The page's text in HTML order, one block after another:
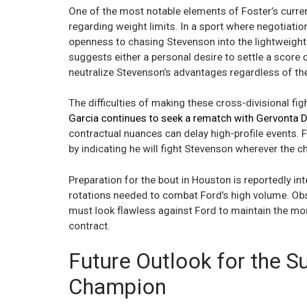
One of the most notable elements of Foster’s
regarding weight limits. In a sport where
openness to chasing Stevenson into the
suggests either a personal desire to settle a score
neutralize Stevenson’s advantages regardless of
The difficulties of making these cross-divisional
Garcia continues to seek a rematch with Gervonta
contractual nuances can delay high-profile
by indicating he will fight Stevenson wherever the
Preparation for the bout in Houston is reportedly
rotations needed to combat Ford’s high volume.
must look flawless against Ford to maintain the
contract.
Future Outlook for the
Champion